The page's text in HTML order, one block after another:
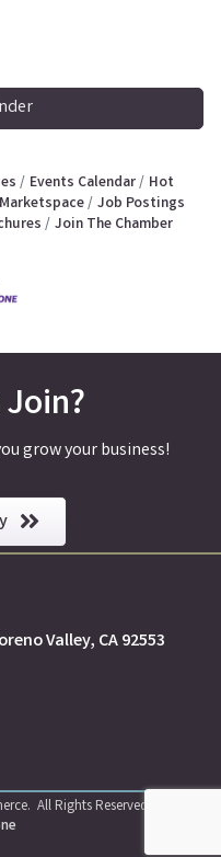
Events Calendar
Hot
Marketspace
Job Postings
Join The Chamber
grow your business!
Valley, CA 92553
All Rights Reserved | Site by